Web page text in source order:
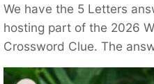
We have the 5 Letters
hosting part of the 2026
Crossword Clue. The